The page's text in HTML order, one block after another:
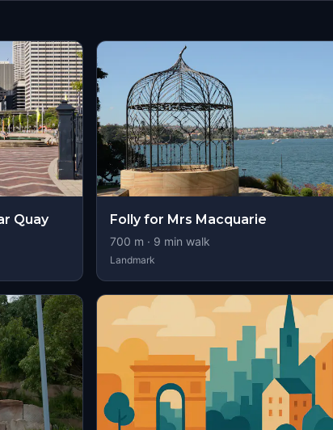
Quay Folly for Mrs Macquarie
700 m · 9 min walk
Landmark